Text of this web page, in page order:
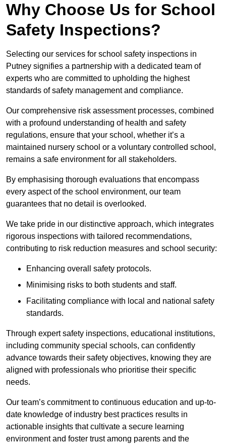
Why Choose Us for School
Safety Inspections?
Selecting our services for school safety inspections in
Putney signifies a partnership with a dedicated team of
experts who are committed to upholding the highest
standards of safety management and compliance.
Our comprehensive risk assessment processes, combined
with a profound understanding of health and safety
regulations, ensure that your school, whether it’s a
maintained nursery school or a voluntary controlled school,
remains a safe environment for all stakeholders.
By emphasising thorough evaluations that encompass
every aspect of the school environment, our team
guarantees that no detail is overlooked.
We take pride in our distinctive approach, which integrates
rigorous inspections with tailored recommendations,
contributing to risk reduction measures and school security:
Enhancing overall safety protocols.
Minimising risks to both students and staff.
Facilitating compliance with local and national safety
standards.
Through expert safety inspections, educational institutions,
including community special schools, can confidently
advance towards their safety objectives, knowing they are
aligned with professionals who prioritise their specific
needs.
Our team’s commitment to continuous education and up-to-
date knowledge of industry best practices results in
actionable insights that cultivate a secure learning
environment and foster trust among parents and the